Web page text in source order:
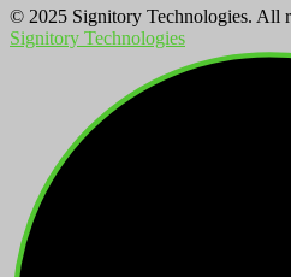
© 2025 Signitory Technologies. All
Signitory Technologies